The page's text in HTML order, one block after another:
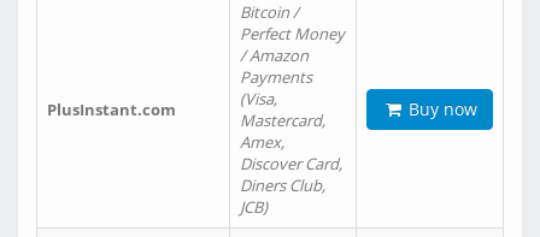
PlusInstant.com
Bitcoin /
Perfect Money
/ Amazon
Payments
(Visa,
Mastercard,
Amex,
Discover Card,
Diners Club,
JCB)
Buy now